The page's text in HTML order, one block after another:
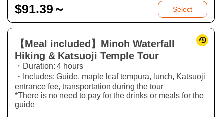
$91.39～ Select
【Meal included】Minoh Waterfall
Hiking & Katsuoji Temple Tour
・Duration: 4 hours
・Includes: Guide, maple leaf tempura, lunch, Katsuoji
entrance fee, transportation during the tour
*There is no need to pay for the drinks or meals for the
guide